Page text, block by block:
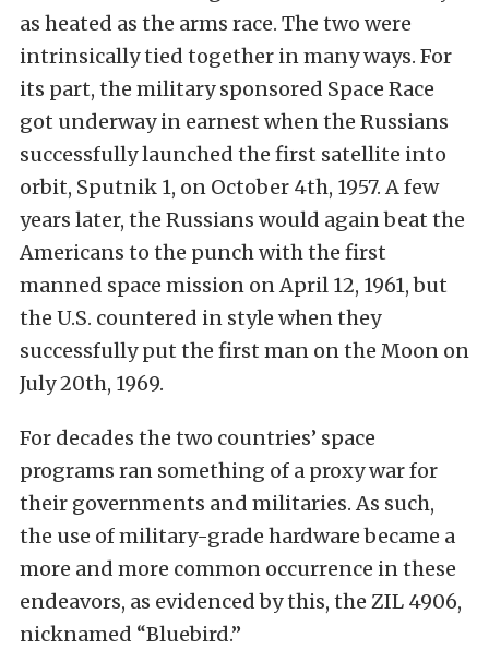
as heated as the arms race. The two were
intrinsically tied together in many ways. For
its part, the military sponsored Space Race
got underway in earnest when the Russians
successfully launched the first satellite into
orbit, Sputnik 1, on October 4th, 1957. A few
years later, the Russians would again beat the
Americans to the punch with the first
manned space mission on April 12, 1961, but
the U.S. countered in style when they
successfully put the first man on the Moon on
July 20th, 1969.
For decades the two countries’ space
programs ran something of a proxy war for
their governments and militaries. As such,
the use of military-grade hardware became a
more and more common occurrence in these
endeavors, as evidenced by this, the ZIL 4906,
nicknamed “Bluebird.”